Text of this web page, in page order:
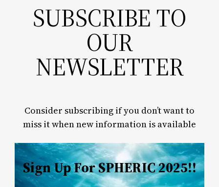
SUBSCRIBE TO
OUR
NEWSLETTER
Consider subscribing if you don’t want to
miss it when new information is available
Sign Up For SPHERIC 2025!!